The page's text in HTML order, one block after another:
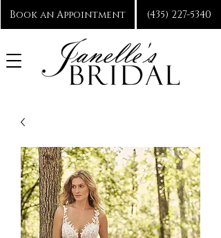
Book an Appointment (435) 227-5340